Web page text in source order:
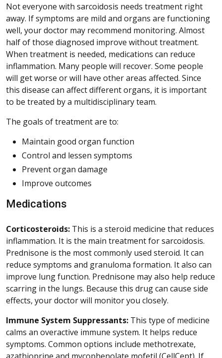
Not everyone with sarcoidosis needs treatment right
away. If symptoms are mild and organs are functioning
well, your doctor may recommend monitoring. Almost
half of those diagnosed improve without treatment.
When treatment is needed, medications can reduce
inflammation. Many people will recover. Some people
will get worse or will have other areas affected. Since
this disease can affect different organs, it is important
to be treated by a multidisciplinary team.
The goals of treatment are to:
Maintain good organ function
Control and lessen symptoms
Prevent organ damage
Improve outcomes
Medications
Corticosteroids: This is a steroid medicine that reduces
inflammation. It is the main treatment for sarcoidosis.
Prednisone is the most commonly used steroid. It can
reduce symptoms and granuloma formation. It also can
improve lung function. Prednisone may also help reduce
scarring in the lungs. Because this drug can cause side
effects, your doctor will monitor you closely.
Immune System Suppressants: This type of medicine
calms an overactive immune system. It helps reduce
symptoms. Common options include methotrexate,